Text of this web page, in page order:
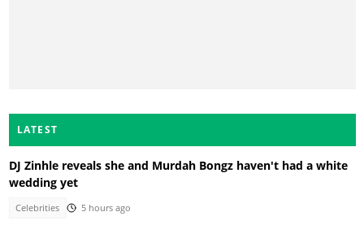
LATEST
DJ Zinhle reveals she and Murdah Bongz haven't had a white
wedding yet
Celebrities 5 hours ago